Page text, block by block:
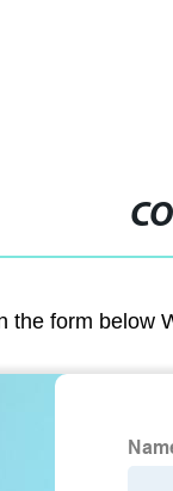
the form below